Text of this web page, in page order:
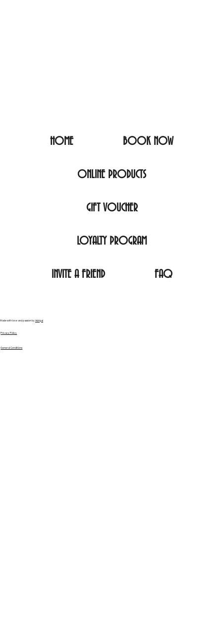
HOME BOOK NOW
ONLINE PRODUCTS
GIFT VOUCHER
LOYALTY PROGRAM
INVITE A FRIEND FAQ
Made with love and passion byAdrigal
Privacy Policy
General Conditions